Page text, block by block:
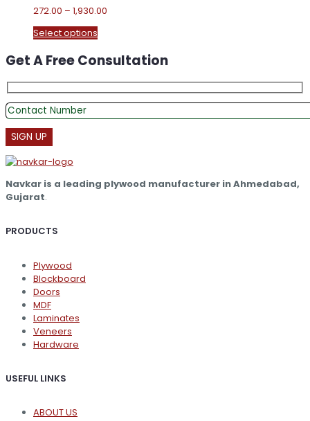
272.00 – 1,930.00
₹1,930.00
Select options
has
variants.
product
Get A Free Consultation
Navkar is a leading plywood manufacturer in Ahmedabad,
Gujarat.
PRODUCTS
Plywood
Blockboard
Doors
MDF
Laminates
Veneers
Hardware
USEFUL LINKS
ABOUT US